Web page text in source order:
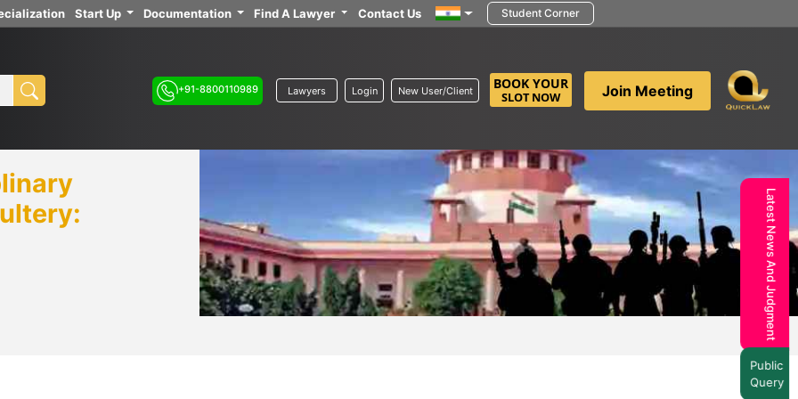
Start Up Documentation Find A Lawyer Contact Us Student Corner
+91-8800110989 Lawyers Login New User/Client BOOK YOUR
SLOT NOW Join Meeting
Latest News And Judgment
Public
Query